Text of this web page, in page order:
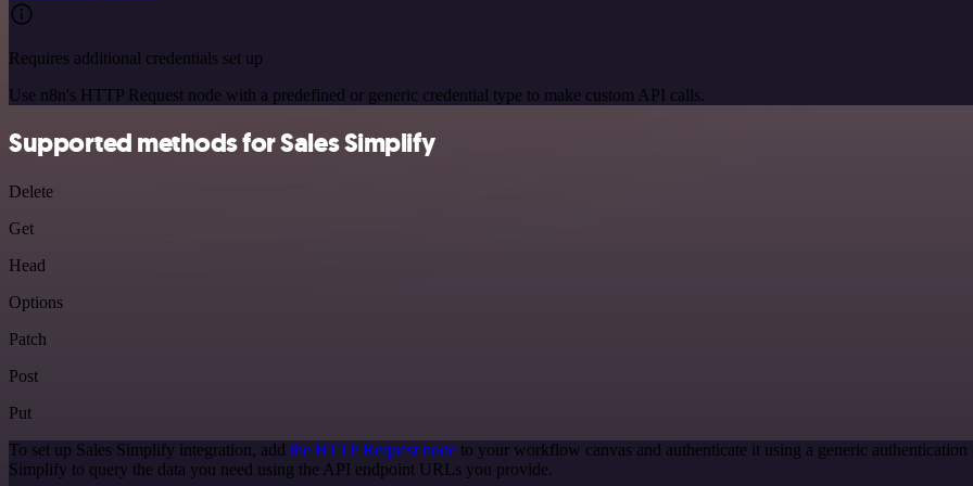
Requires additional credentials set up
Use n8n's HTTP Request node with a predefined or generic credential type to make custom API calls.
Supported methods for Sales Simplify
Delete
Get
Head
Options
Patch
Post
Put
To set up Sales Simplify integration, add the HTTP Request node to your workflow canvas and authenticate it using a generic
Simplify to query the data you need using the API endpoint URLs you provide.